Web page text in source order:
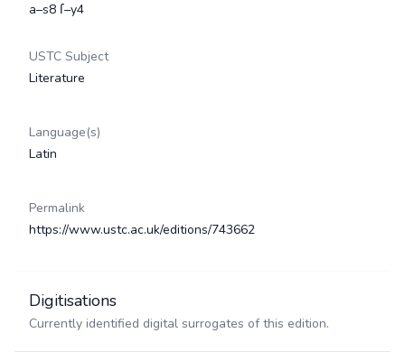
a–s8 ſ–y4
USTC Subject
Literature
Language(s)
Latin
Permalink
https://www.ustc.ac.uk/editions/743662
Digitisations
Currently identified digital surrogates of this edition.